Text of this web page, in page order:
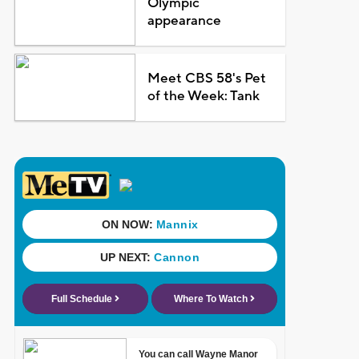
appearance
Meet CBS 58's Pet
of the Week: Tank